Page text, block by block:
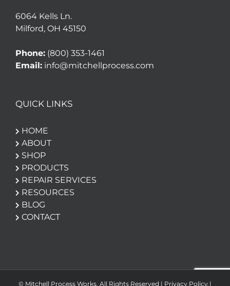
6064 Kells Ln.
Milford, OH 45150
Phone: (800) 353-1461
Email: info@mitchellprocess.com
QUICK LINKS
HOME
ABOUT
SHOP
PRODUCTS
REPAIR SERVICES
RESOURCES
BLOG
CONTACT
© Mitchell Process Works. All Rights Reserved | Privacy Policy |